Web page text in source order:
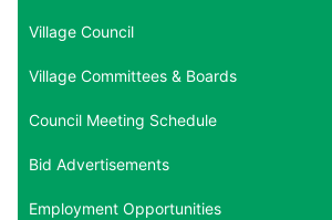
Village Council
Village Committees & Boards
Council Meeting Schedule
Bid Advertisements
Employment Opportunities